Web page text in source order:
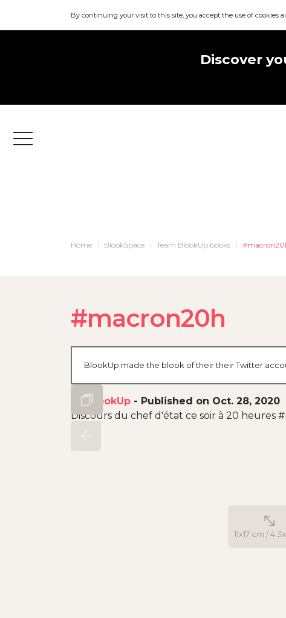
By continuing your visit to this site, you accept the use of cookies
Discover
Menu
Home BlookSpace Team BlookUp books
#macron20h
BlookUp made the blook of their their Twitter
ByBlookUp - Published on Oct. 28, 2020
Discours du chef d'état ce soir à 20
11x17 cm /